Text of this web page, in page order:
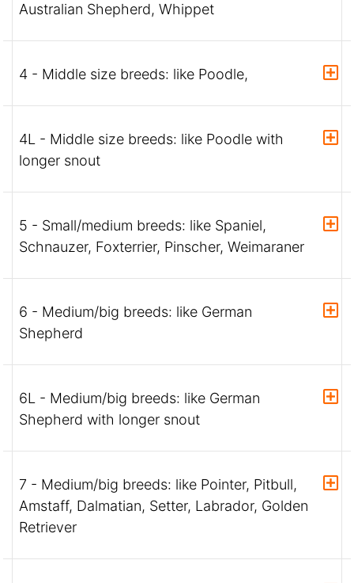
Australian Shepherd, Whippet
4 - Middle size breeds: like Poodle,
4L - Middle size breeds: like Poodle with
longer snout
5 - Small/medium breeds: like Spaniel,
Schnauzer, Foxterrier, Pinscher, Weimaraner
6 - Medium/big breeds: like German
Shepherd
6L - Medium/big breeds: like German
Shepherd with longer snout
7 - Medium/big breeds: like Pointer, Pitbull,
Amstaff, Dalmatian, Setter, Labrador, Golden
Retriever